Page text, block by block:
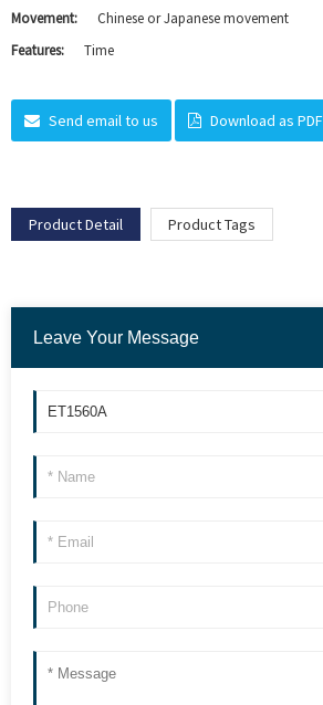
Movement:
Chinese or Japanese movement
Features:
Time
Send email to us Download as PDF
Product Detail Product Tags
Leave Your Message